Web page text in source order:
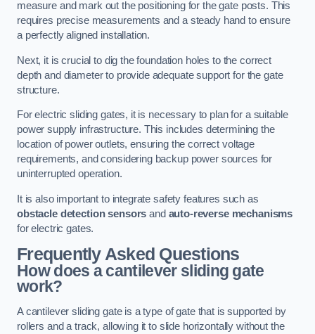
measure and mark out the positioning for the gate posts. This
requires precise measurements and a steady hand to ensure
a perfectly aligned installation.
Next, it is crucial to dig the foundation holes to the correct
depth and diameter to provide adequate support for the gate
structure.
For electric sliding gates, it is necessary to plan for a suitable
power supply infrastructure. This includes determining the
location of power outlets, ensuring the correct voltage
requirements, and considering backup power sources for
uninterrupted operation.
It is also important to integrate safety features such as
obstacle detection sensors and auto-reverse mechanisms
for electric gates.
Frequently Asked Questions
How does a cantilever sliding gate
work?
A cantilever sliding gate is a type of gate that is supported by
rollers and a track, allowing it to slide horizontally without the